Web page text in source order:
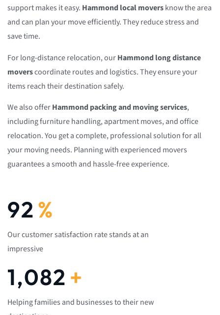
support makes it easy. Hammond local moversknow the area
and can plan your move efficiently. They reduce stress and
save time.
For long-distance relocation, ourHammond long distance
moverscoordinate routes and logistics. They ensure your
items reach their destination safely.
We also offerHammond packing and moving services,
including furniture handling, apartment moves, and office
relocation. You get a complete, professional solution for all
your moving needs. Planning with experienced movers
guarantees a smooth and hassle-free experience.
92%
Our customer satisfaction rate stands at an
impressive
1,082 +
Helping families and businesses to their new